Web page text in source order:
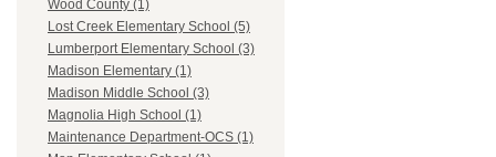
Wood County (1)
Lost Creek Elementary School (5)
Lumberport Elementary School (3)
Madison Elementary (1)
Madison Middle School (3)
Magnolia High School (1)
Maintenance Department-OCS (1)